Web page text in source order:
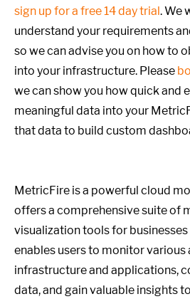
sign up for a free 14 day trial. We
understand your requirements
so we can advise you on how to
into your infrastructure. Please
we can show you how quick and
meaningful data into your
that data to build custom
MetricFire is a powerful cloud
offers a comprehensive suite of
visualization tools for
enables users to monitor various
infrastructure and applications,
data, and gain valuable insights